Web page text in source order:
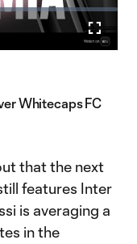
Whitecaps FC
that the next
features Inter
is averaging a
in the